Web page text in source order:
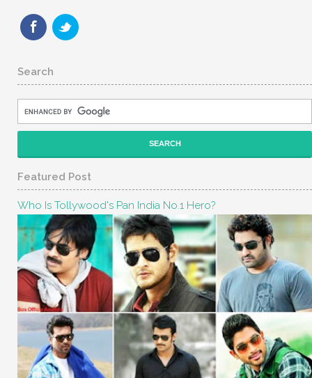
Search
Featured Post
Who Is Tollywood's Pan India No.1 Hero?